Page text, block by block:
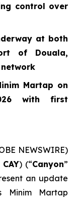
control over
at both
of Douala,
Martap on
with first
NEWSWIRE)
CAY) (“Canyon”
an update
Minim Martap